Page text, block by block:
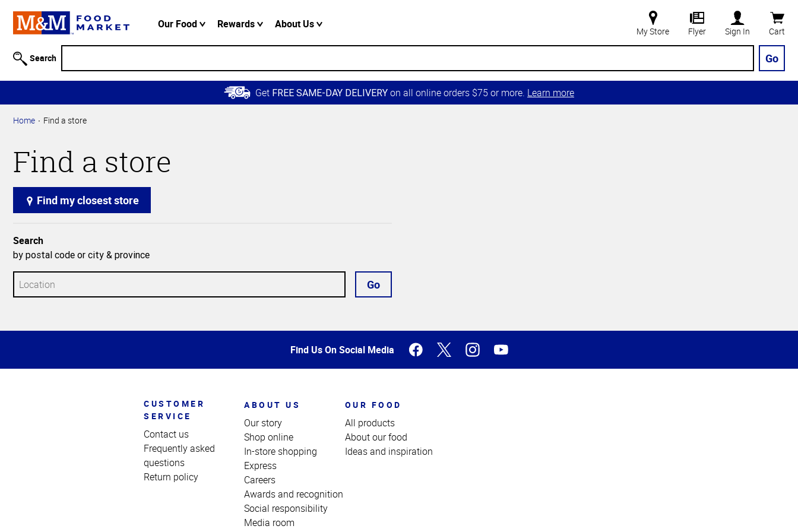
Information
Skip to
Main
Content
Skip to
Navigation
Our Food Rewards About Us
My Store Flyer Sign In Cart
Search Go
Get FREE SAME-DAY DELIVERY on all online orders $75 or more. Learn more
Home Find a store
Find a store
Find my closest store
Search
by postal code or city & province
Go
of
Find Us On Social Media
CUSTOMER
SERVICE
Contact us
Frequently asked
questions
Return policy
ABOUT US
Our story
Shop online
In-store shopping
Express
Careers
Awards and recognition
Social responsibility
Media room
OUR FOOD
All products
About our food
Ideas and inspiration